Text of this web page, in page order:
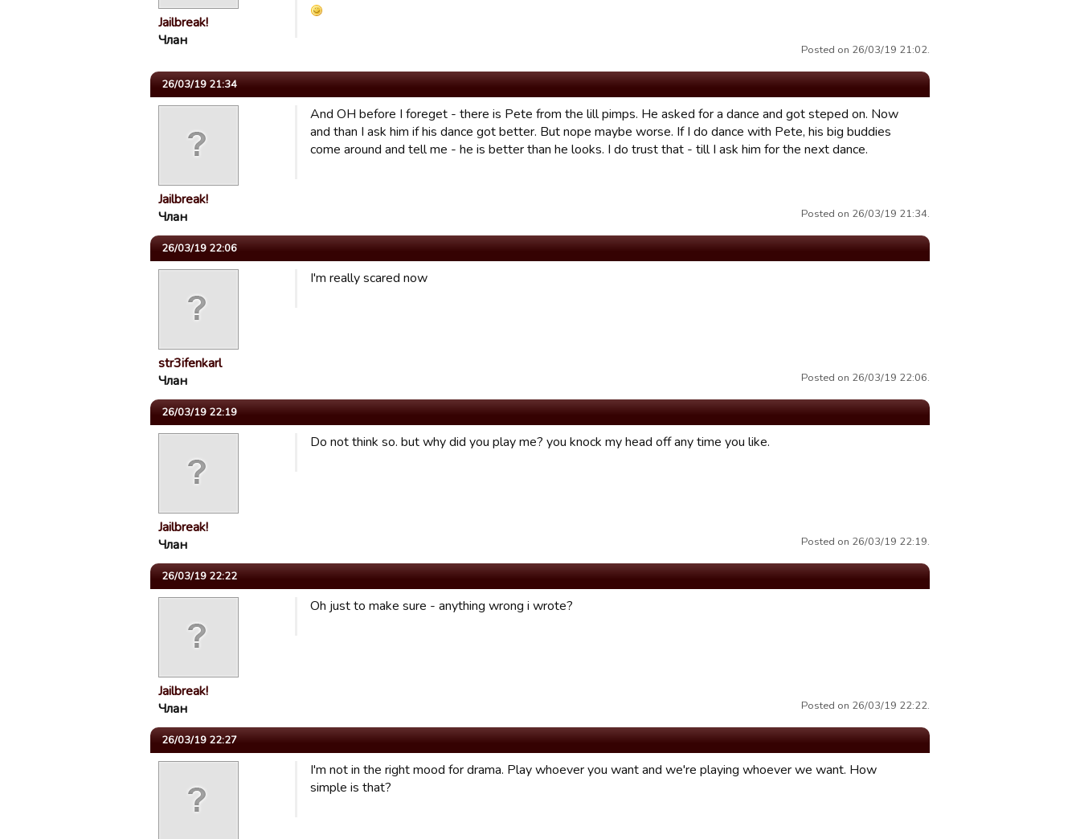
Jailbreak!
Члан
Posted on 26/03/19 21:02.
26/03/19 21:34
Jailbreak!
Члан
And OH before I foreget - there is Pete from the lill pimps. He asked for a dance and got steped on. Now
and than I ask him if his dance got better. But nope maybe worse. If I do dance with Pete, his big buddies
come around and tell me - he is better than he looks. I do trust that - till I ask him for the next dance.
Posted on 26/03/19 21:34.
26/03/19 22:06
str3ifenkarl
Члан
I'm really scared now
Posted on 26/03/19 22:06.
26/03/19 22:19
Jailbreak!
Члан
Do not think so. but why did you play me? you knock my head off any time you like.
Posted on 26/03/19 22:19.
26/03/19 22:22
Jailbreak!
Члан
Oh just to make sure - anything wrong i wrote?
Posted on 26/03/19 22:22.
26/03/19 22:27
I'm not in the right mood for drama. Play whoever you want and we're playing whoever we want. How
simple is that?